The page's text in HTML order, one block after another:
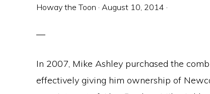
Howay the Toon · August 10, 2014 ·
In 2007, Mike Ashley purchased the
effectively giving him ownership of